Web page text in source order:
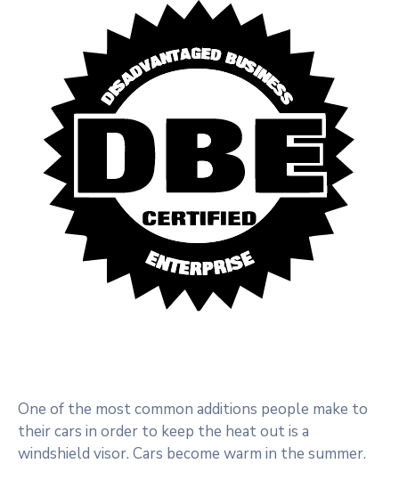
One of the most common additions people make to
their cars in order to keep the heat out is a
windshield visor. Cars become warm in the summer.